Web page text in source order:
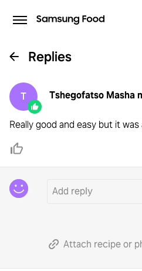
Replies
T Tshegofatso Masha
Really good and easy but it
Attach recipe or